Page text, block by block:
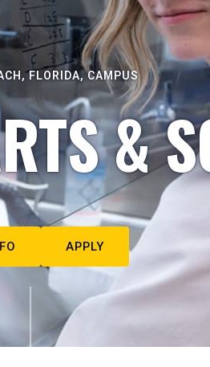
FLORIDA, CAMPUS
&
APPLY